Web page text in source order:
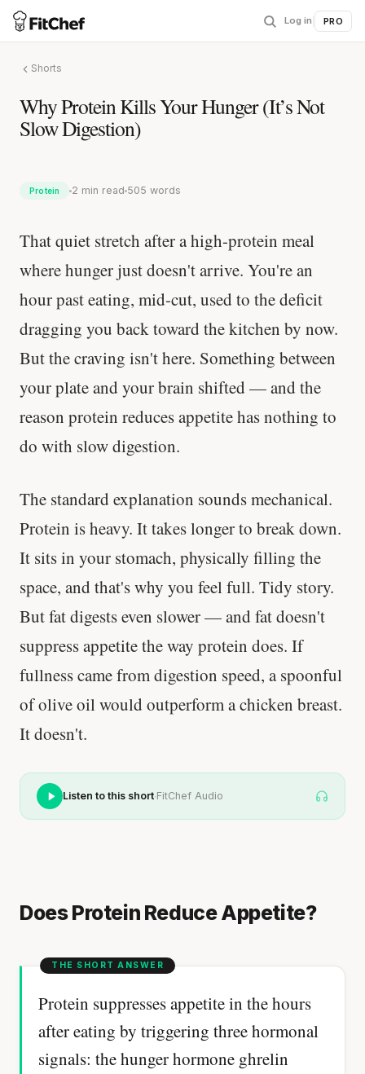
Log in PRO
Shorts
Why Protein Kills Your Hunger (It’s Not
Slow Digestion)
Protein 2 min read 505 words
That quiet stretch after a high-protein meal
where hunger just doesn't arrive. You're an
hour past eating, mid-cut, used to the deficit
dragging you back toward the kitchen by now.
But the craving isn't here. Something between
your plate and your brain shifted — and the
reason protein reduces appetite has nothing to
do with slow digestion.
The standard explanation sounds mechanical.
Protein is heavy. It takes longer to break down.
It sits in your stomach, physically filling the
space, and that's why you feel full. Tidy story.
But fat digests even slower — and fat doesn't
suppress appetite the way protein does. If
fullness came from digestion speed, a spoonful
of olive oil would outperform a chicken breast.
It doesn't.
Listen to this short·FitChef Audio
Does Protein Reduce Appetite?
Protein suppresses appetite in the hours
after eating by triggering three hormonal
signals: the hunger hormone ghrelin